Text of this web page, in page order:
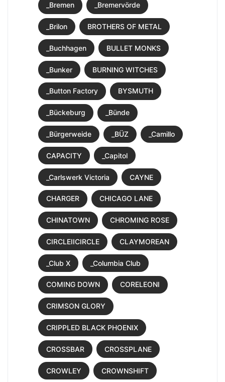
_Bremen _Bremervörde
_Brilon BROTHERS OF METAL
_Buchhagen BULLET MONKS
_Bunker BURNING WITCHES
_Button Factory BYSMUTH
_Bückeburg _Bünde
_Bürgerweide _BÜZ _Camillo
CAPACITY _Capitol
_Carlswerk Victoria CAYNE
CHARGER CHICAGO LANE
CHINATOWN CHROMING ROSE
CIRCLEIICIRCLE CLAYMOREAN
_Club X _Columbia Club
COMING DOWN CORELEONI
CRIMSON GLORY
CRIPPLED BLACK PHOENIX
CROSSBAR CROSSPLANE
CROWLEY CROWNSHIFT